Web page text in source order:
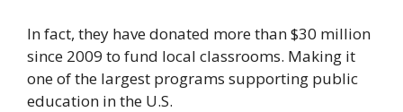
In fact, they have donated more than $30 million
since 2009 to fund local classrooms. Making it
one of the largest programs supporting public
education in the U.S.